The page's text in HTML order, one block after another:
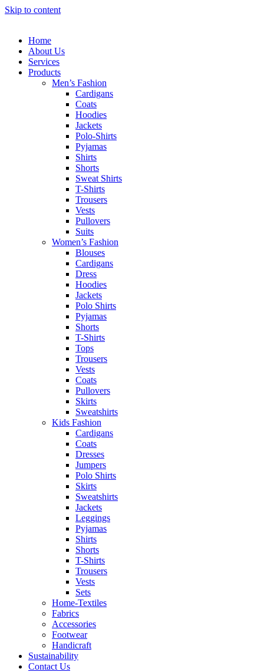
Skip to content
Home
About Us
Services
Products
Men’s Fashion
Cardigans
Coats
Hoodies
Jackets
Polo-Shirts
Pyjamas
Shirts
Shorts
Sweat Shirts
T-Shirts
Trousers
Vests
Pullovers
Suits
Women’s Fashion
Blouses
Cardigans
Dress
Hoodies
Jackets
Polo Shirts
Pyjamas
Shorts
T-Shirts
Tops
Trousers
Vests
Coats
Pullovers
Skirts
Sweatshirts
Kids Fashion
Cardigans
Coats
Dresses
Jumpers
Polo Shirts
Skirts
Sweatshirts
Jackets
Leggings
Pyjamas
Shirts
Shorts
T-Shirts
Trousers
Vests
Sets
Home-Textiles
Fabrics
Accessories
Footwear
Handicraft
Sustainability
Contact Us